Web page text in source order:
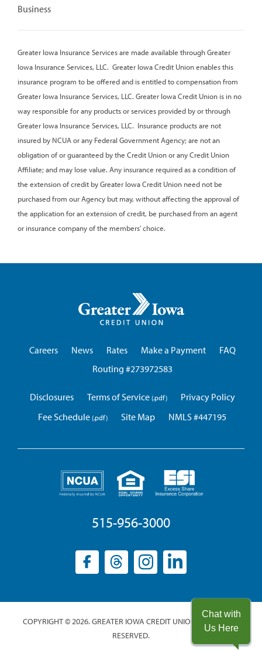
Business
Greater Iowa Insurance Services are made available through Greater
Iowa Insurance Services, LLC. Greater Iowa Credit Union enables this
insurance program to be offered and is entitled to compensation from
Greater Iowa Insurance Services, LLC. Greater Iowa Credit Union is in no
way responsible for any products or services provided by or through
Greater Iowa Insurance Services, LLC. Insurance products are not
insured by NCUA or any Federal Government Agency; are not an
obligation of or guaranteed by the Credit Union or any Credit Union
Affiliate; and may lose value. Any insurance required as a condition of
the extension of credit by Greater Iowa Credit Union need not be
purchased from our Agency but may, without affecting the approval of
the application for an extension of credit, be purchased from an agent
or insurance company of the members' choice.
Iowa
Careers
News Rates Make a Payment
FAQ
Routing #273972583
Disclosures Terms of Service
Privacy Policy
Fee Schedule
Site Map NMLS #447195
515-956-3000
Facebook
(opens
window)
Threads
(opens
window)
Instagram
(opens
window)
LinkedIn
(opens
window)
COPYRIGHT © 2026. GREATER IOWA CREDIT UNION. ALL RIGHTS
RESERVED.
Chat with
Us Here